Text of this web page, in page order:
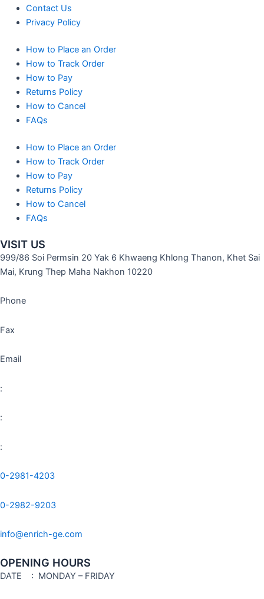
Contact Us
Privacy Policy
How to Place an Order
How to Track Order
How to Pay
Returns Policy
How to Cancel
FAQs
How to Place an Order
How to Track Order
How to Pay
Returns Policy
How to Cancel
FAQs
VISIT US
999/86 Soi Permsin 20 Yak 6 Khwaeng Khlong Thanon, Khet Sai
Mai, Krung Thep Maha Nakhon 10220
Phone
Fax
Email
:
:
:
0-2981-4203
0-2982-9203
info@enrich-ge.com
OPENING HOURS
DATE : MONDAY – FRIDAY